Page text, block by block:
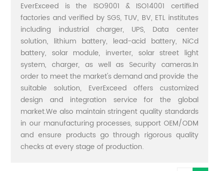
EverExceed is the ISO9001 & ISO14001 certified
factories and verified by SGS, TUV, BV, ETL institutes
including industrial charger, UPS, Data center
solution, lithium battery, lead-acid battery, NiCd
battery, solar module, inverter, solar street light
system, charger, as well as Security cameras.In
order to meet the market's demand and provide the
suitable solution, EverExceed offers customized
design and integration service for the global
market.We also maintain stringent quality standards
in our manufacturing processes, support OEM/ODM
and ensure products go through rigorous quality
checks at every stage of production.